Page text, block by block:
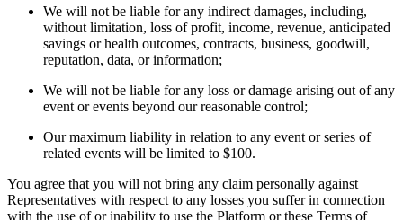
We will not be liable for any indirect damages, including,
without limitation, loss of profit, income, revenue, anticipated
savings or health outcomes, contracts, business, goodwill,
reputation, data, or information;
We will not be liable for any loss or damage arising out of any
event or events beyond our reasonable control;
Our maximum liability in relation to any event or series of
related events will be limited to $100.
You agree that you will not bring any claim personally against
Representatives with respect to any losses you suffer in connection
with the use of or inability to use the Platform or these Terms of